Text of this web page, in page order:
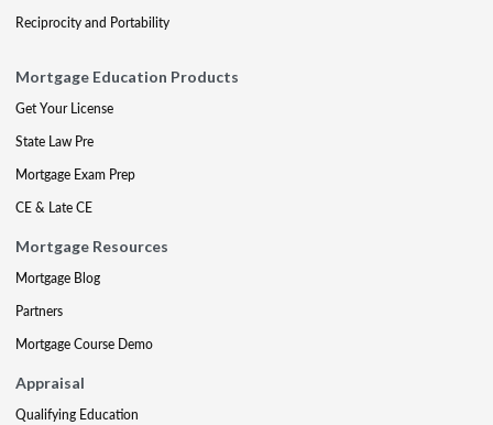
Reciprocity and Portability
Mortgage Education Products
Get Your License
State Law Pre
Mortgage Exam Prep
CE & Late CE
Mortgage Resources
Mortgage Blog
Partners
Mortgage Course Demo
Appraisal
Qualifying Education